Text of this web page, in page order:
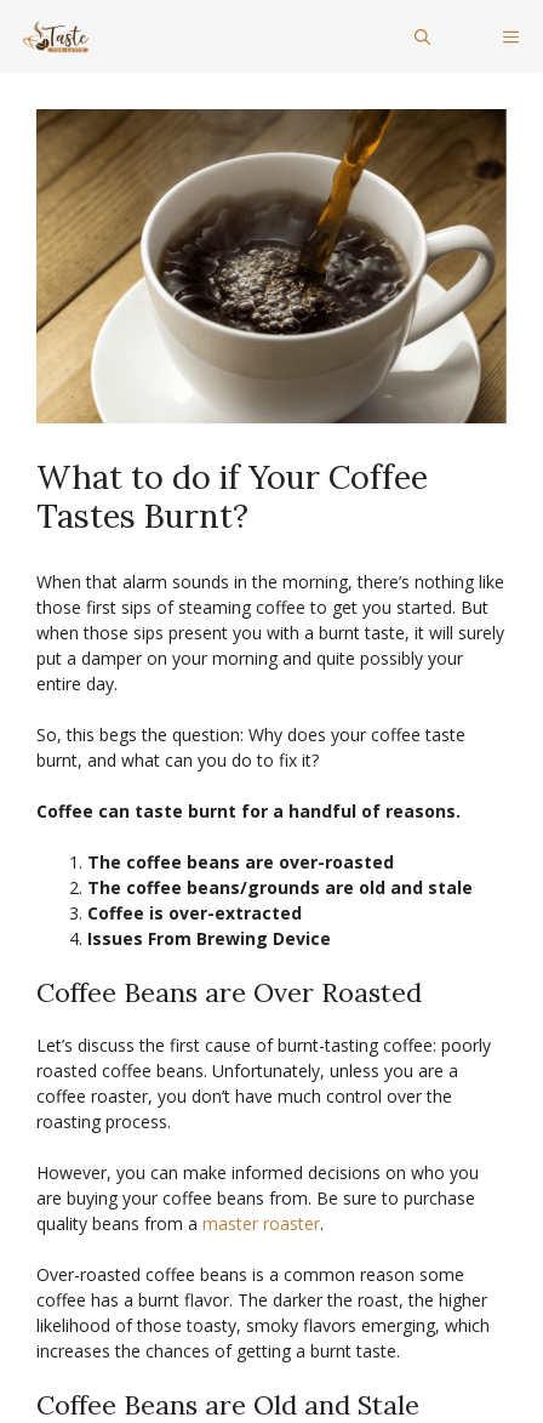
What to do if Your Coffee
Tastes Burnt?
When that alarm sounds in the morning, there’s nothing like
those first sips of steaming coffee to get you started. But
when those sips present you with a burnt taste, it will surely
put a damper on your morning and quite possibly your
entire day.
So, this begs the question: Why does your coffee taste
burnt, and what can you do to fix it?
Coffee can taste burnt for a handful of reasons.
The coffee beans are over-roasted
The coffee beans/grounds are old and stale
Coffee is over-extracted
Issues From Brewing Device
Coffee Beans are Over Roasted
Let’s discuss the first cause of burnt-tasting coffee: poorly
roasted coffee beans. Unfortunately, unless you are a
coffee roaster, you don’t have much control over the
roasting process.
However, you can make informed decisions on who you
are buying your coffee beans from. Be sure to purchase
quality beans from a master roaster.
Over-roasted coffee beans is a common reason some
coffee has a burnt flavor. The darker the roast, the higher
likelihood of those toasty, smoky flavors emerging, which
increases the chances of getting a burnt taste.
Coffee Beans are Old and Stale